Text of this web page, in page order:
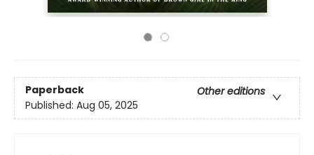
Paperback
Other editions
Published: Aug 05, 2025